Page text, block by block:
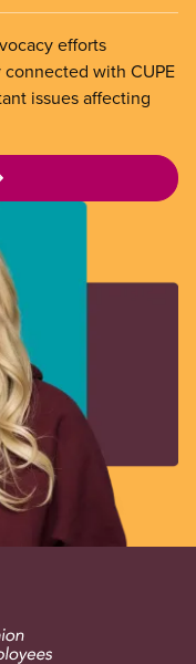
efforts
with CUPE
issues affecting